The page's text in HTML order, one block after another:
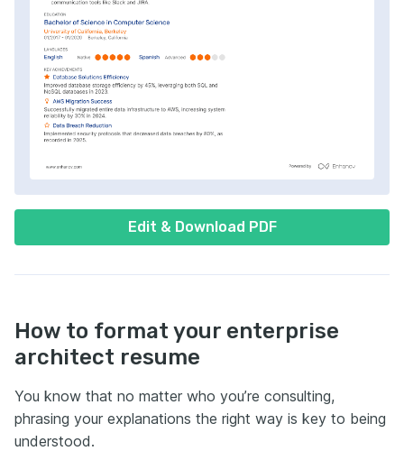
Edit & Download PDF
How to format your enterprise
architect resume
You know that no matter who you’re consulting,
phrasing your explanations the right way is key to being
understood.